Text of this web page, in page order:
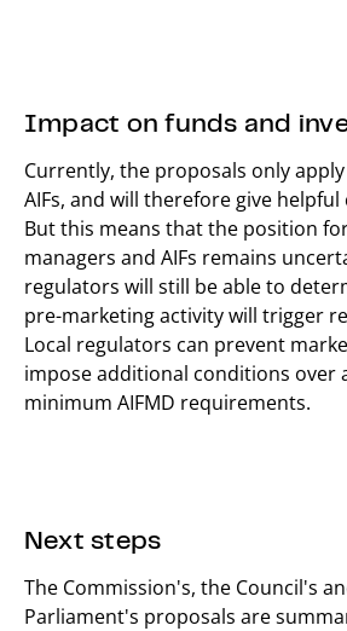
Impact on funds and
Currently, the proposals only apply
AIFs, and will therefore give
But this means that the position
managers and AIFs remains
regulators will still be able to
pre-marketing activity will trigger
Local regulators can prevent
impose additional conditions over
minimum AIFMD requirements.
Next steps
The Commission's, the Council's
Parliament's proposals are